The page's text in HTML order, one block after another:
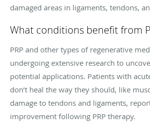
damaged areas in ligaments, tendons,
What conditions benefit from
PRP and other types of regenerative
undergoing extensive research to
potential applications. Patients with
don’t heal the way they should, like
damage to tendons and ligaments,
improvement following PRP therapy.